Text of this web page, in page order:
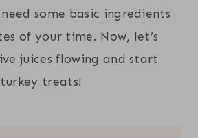
need some basic ingredients
of your time. Now, let’s
juices flowing and start
treats!